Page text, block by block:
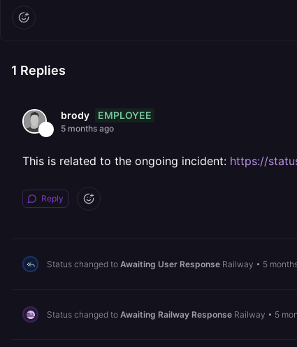
1 Replies
brody EMPLOYEE
5 months ago
This is related to the ongoing incident: https://
Reply
Status changed to Awaiting User Response Railway • 5
Status changed to Awaiting Railway Response Railway • 5